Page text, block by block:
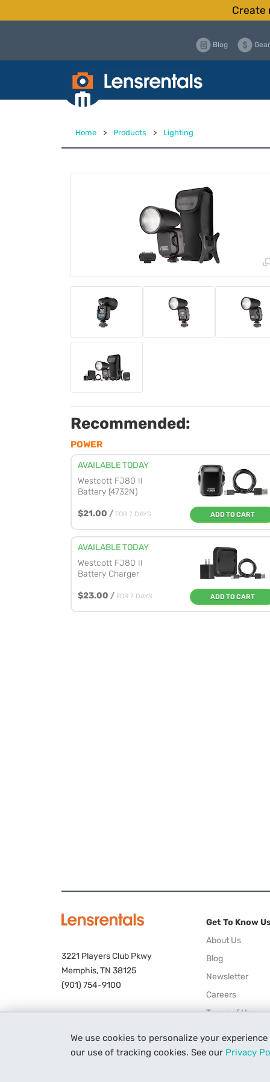
We use cookies to personalize your
our use of tracking cookies. See our Privacy
Create
Blog
Home > Products > Lighting
Recommended:
POWER
AVAILABLE TODAY
Westcott FJ80 II
Battery (4732N)
$21.00 / FOR 7 DAYS ADD TO CART
AVAILABLE TODAY
Westcott FJ80 II
Battery Charger
$23.00 / FOR 7 DAYS ADD TO CART
3221 Players Club Pkwy
Memphis, TN 38125
(901) 754-9100
Get To Know
About Us
Blog
Newsletter
Careers
Terms of Use